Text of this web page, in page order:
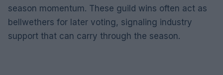
season momentum. These guild wins often act as
bellwethers for later voting, signaling industry
support that can carry through the season.